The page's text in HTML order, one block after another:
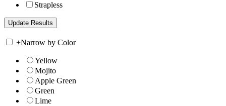
Strapless
+Narrow by Color
Yellow
Mojito
Apple Green
Green
Lime